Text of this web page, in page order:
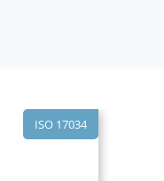
ISO 17034